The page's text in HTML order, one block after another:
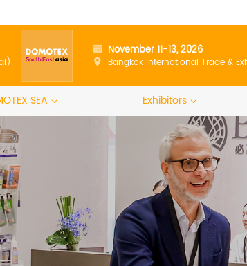
November 11-13, 2026
Bangkok International Trade &
SEA Exhibitors